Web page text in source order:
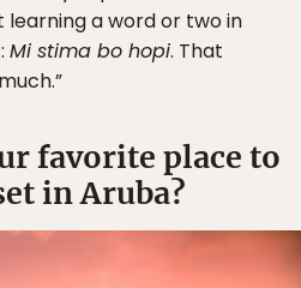
learning a word or two in
Mi stima bo hopi. That
favorite place to
in Aruba?